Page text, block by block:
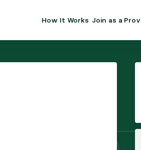
How It Works Join as a